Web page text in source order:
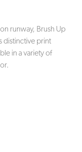
runway, Brush Up
distinctive print
in a variety of